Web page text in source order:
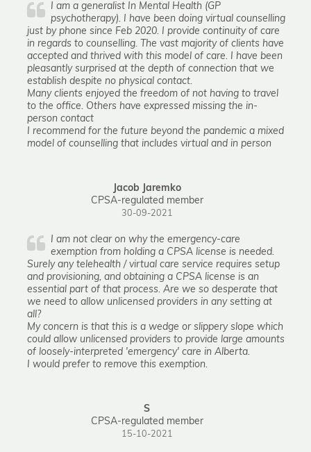
I am a generalist In Mental Health (GP
psychotherapy). I have been doing virtual counselling
just by phone since Feb 2020. I provide continuity of care
in regards to counselling. The vast majority of clients have
accepted and thrived with this model of care. I have been
pleasantly surprised at the depth of connection that we
establish despite no physical contact.
Many clients enjoyed the freedom of not having to travel
to the office. Others have expressed missing the in-
person contact
I recommend for the future beyond the pandemic a mixed
model of counselling that includes virtual and in person
Jacob Jaremko
CPSA-regulated member
30-09-2021
I am not clear on why the emergency-care
exemption from holding a CPSA license is needed.
Surely any telehealth / virtual care service requires setup
and provisioning, and obtaining a CPSA license is an
essential part of that process. Are we so desperate that
we need to allow unlicensed providers in any setting at
all?
My concern is that this is a wedge or slippery slope which
could allow unlicensed providers to provide large amounts
of loosely-interpreted 'emergency' care in Alberta.
I would prefer to remove this exemption.
S
CPSA-regulated member
15-10-2021